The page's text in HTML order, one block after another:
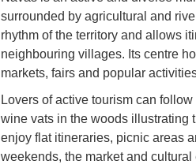
surrounded by agricultural and
rhythm of the territory and allows
neighbouring villages. Its centre
markets, fairs and popular
Lovers of active tourism can
wine vats in the woods illustrating
enjoy flat itineraries, picnic areas
weekends, the market and